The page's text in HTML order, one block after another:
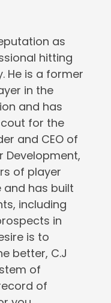
as
hitting
He is a former
in the
and has
for the
and CEO of
Development,
of player
and has built
including
in
is to
better, C.J
of
of